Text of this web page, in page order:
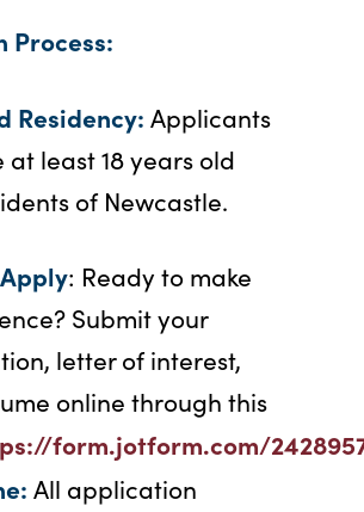
Process:
Residency: Applicants
at least 18 years old
of Newcastle.
: Ready to make
Submit your
letter of interest,
online through this
form.jotform.com/
All application